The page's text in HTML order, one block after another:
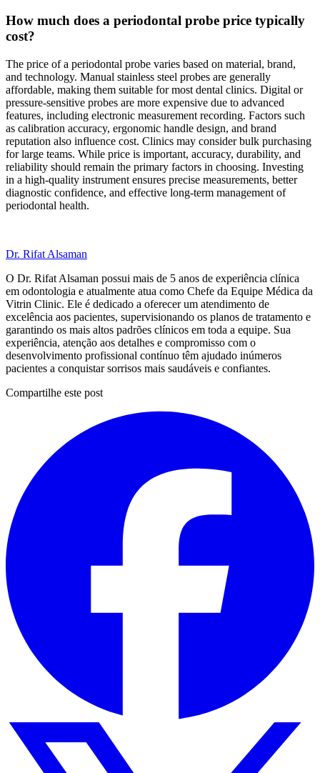
How much does a periodontal probe price typically
cost?
The price of a periodontal probe varies based on material, brand,
and technology. Manual stainless steel probes are generally
affordable, making them suitable for most dental clinics. Digital or
pressure-sensitive probes are more expensive due to advanced
features, including electronic measurement recording. Factors such
as calibration accuracy, ergonomic handle design, and brand
reputation also influence cost. Clinics may consider bulk purchasing
for large teams. While price is important, accuracy, durability, and
reliability should remain the primary factors in choosing. Investing
in a high-quality instrument ensures precise measurements, better
diagnostic confidence, and effective long-term management of
periodontal health.
Dr. Rifat Alsaman
O Dr. Rifat Alsaman possui mais de 5 anos de experiência clínica
em odontologia e atualmente atua como Chefe da Equipe Médica da
Vitrin Clinic. Ele é dedicado a oferecer um atendimento de
excelência aos pacientes, supervisionando os planos de tratamento e
garantindo os mais altos padrões clínicos em toda a equipe. Sua
experiência, atenção aos detalhes e compromisso com o
desenvolvimento profissional contínuo têm ajudado inúmeros
pacientes a conquistar sorrisos mais saudáveis e confiantes.
Compartilhe este post